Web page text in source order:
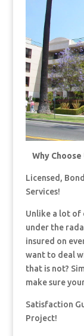
Why
Licensed,
Services!
Unlike a lot of
under the
insured on
want to deal
that is not?
make sure
Satisfaction
Project!